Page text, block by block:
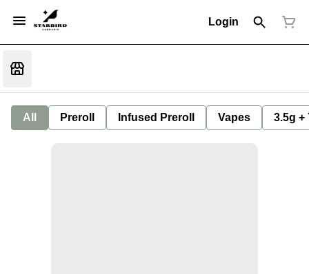
Login
All Preroll Infused Preroll Vapes 3.5g +